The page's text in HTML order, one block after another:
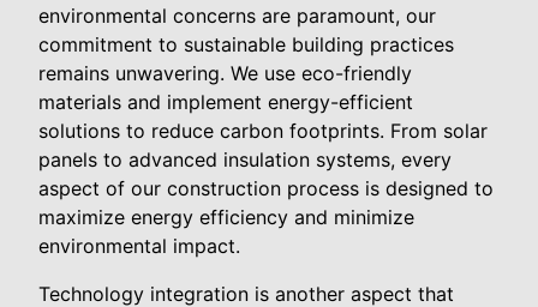
environmental concerns are paramount, our
commitment to sustainable building practices
remains unwavering. We use eco-friendly
materials and implement energy-efficient
solutions to reduce carbon footprints. From solar
panels to advanced insulation systems, every
aspect of our construction process is designed to
maximize energy efficiency and minimize
environmental impact.
Technology integration is another aspect that